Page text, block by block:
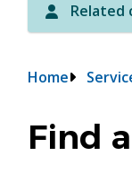
Related
Home
Find